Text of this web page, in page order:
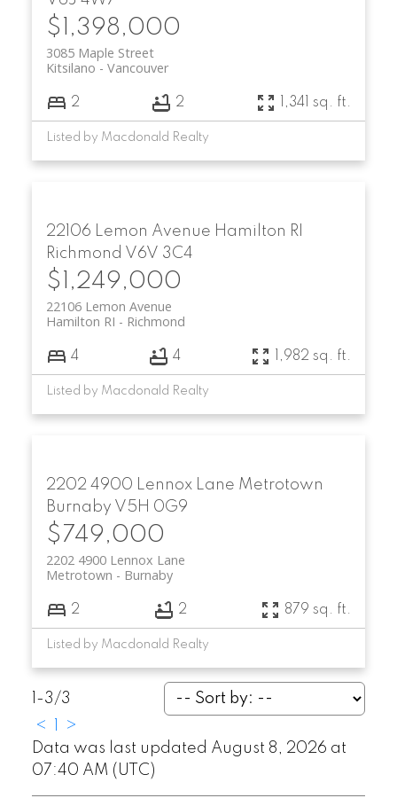
$1,398,000
3085 Maple Street
Vancouver
Kitsilano
2 2 1,341 sq. ft.
Listed by Macdonald Realty
22106 Lemon Avenue Hamilton RI
Richmond V6V 3C4
$1,249,000
22106 Lemon Avenue
Richmond
Hamilton RI
4 4 1,982 sq. ft.
Listed by Macdonald Realty
2202 4900 Lennox Lane Metrotown
Burnaby V5H 0G9
$749,000
2202 4900 Lennox Lane
Burnaby
Metrotown
2 2 879 sq. ft.
Listed by Macdonald Realty
1-3/3
<
>
Data was last updated August 8, 2026 at
07:40 AM (UTC)